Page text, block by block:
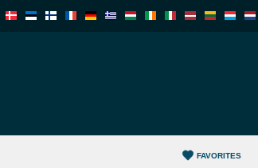
FAVORITES